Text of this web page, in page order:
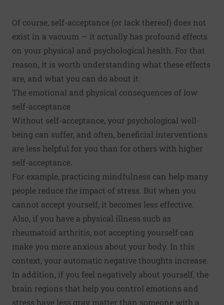
Of course, self-acceptance (or lack thereof) does not
exist in a vacuum — it actually has profound effects
on your physical and psychological health. For that
reason, it is worth understanding what these effects
are, and what you can do about it.
The emotional and physical consequences of low
self-acceptance
Without self-acceptance, your psychological well-
being can suffer, and often, beneficial interventions
are less helpful for you than for others with higher
self-acceptance.
For example, practicing mindfulness can help many
people reduce the impact of stress. But when you
cannot accept yourself, it becomes less effective.
Also, if you have a physical illness such as
rheumatoid arthritis, not accepting yourself can
make you more anxious about your body. In this
context, your automatic negative thoughts increase.
In addition, if you feel negatively about yourself, the
brain regions that help you control emotions and
stress have less gray matter than someone with a